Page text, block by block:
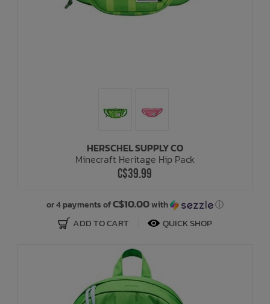
HERSCHEL SUPPLY CO
Minecraft Heritage Hip Pack
C$39.99
or 4 payments ofC$10.00with ⓘ
ADD TO CART QUICK SHOP